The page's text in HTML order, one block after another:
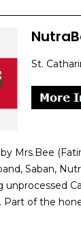
St.
Mrs.Bee
Saban,
unprocessed
Part of the